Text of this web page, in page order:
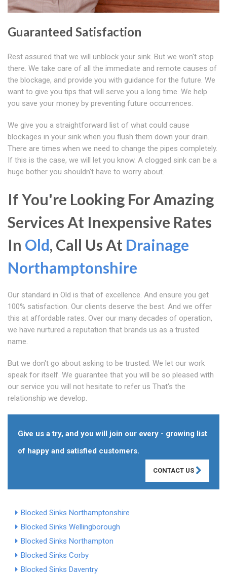
Guaranteed Satisfaction
Rest assured that we will unblock your sink. But we won't stop
there. We take care of all the immediate and remote causes of
the blockage, and provide you with guidance for the future. We
want to give you tips that will serve you a long time. We help
you save your money by preventing future occurrences.
We give you a straightforward list of what could cause
blockages in your sink when you flush them down your drain.
There are times when we need to change the pipes completely.
If this is the case, we will let you know. A clogged sink can be a
huge bother you shouldn't have to worry about.
If You're Looking For Amazing
Services At Inexpensive Rates
In Old, Call Us At Drainage
Northamptonshire
Our standard in Old is that of excellence. And ensure you get
100% satisfaction. Our clients deserve the best. And we offer
this at affordable rates. Over our many decades of operation,
we have nurtured a reputation that brands us as a trusted
name.
But we don't go about asking to be trusted. We let our work
speak for itself. We guarantee that you will be so pleased with
our service you will not hesitate to refer us That's the
relationship we develop.
Give us a try, and you will join our every - growing list
of happy and satisfied customers.
CONTACT US
Blocked Sinks Northamptonshire
Blocked Sinks Wellingborough
Blocked Sinks Northampton
Blocked Sinks Corby
Blocked Sinks Daventry